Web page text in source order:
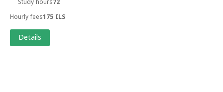
Hourly fees175 ILS
Details